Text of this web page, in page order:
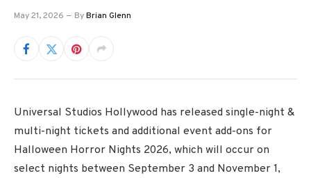
May 21, 2026 ByBrian Glenn
Universal Studios Hollywood has released single-night &
multi-night tickets and additional event add-ons for
Halloween Horror Nights 2026, which will occur on
select nights between September 3 and November 1,